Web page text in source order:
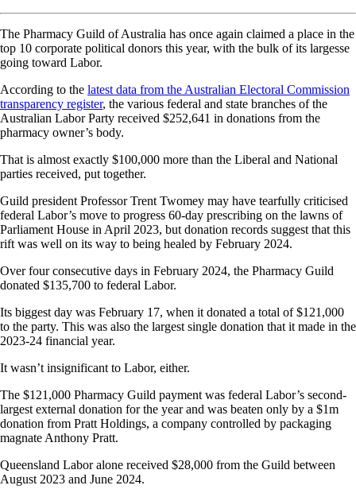
The Pharmacy Guild of Australia has once again claimed a place in the
top 10 corporate political donors this year, with the bulk of its largesse
going toward Labor.
According to the latest data from the Australian Electoral Commission
transparency register, the various federal and state branches of the
Australian Labor Party received $252,641 in donations from the
pharmacy owner’s body.
That is almost exactly $100,000 more than the Liberal and National
parties received, put together.
Guild president Professor Trent Twomey may have tearfully criticised
federal Labor’s move to progress 60-day prescribing on the lawns of
Parliament House in April 2023, but donation records suggest that this
rift was well on its way to being healed by February 2024.
Over four consecutive days in February 2024, the Pharmacy Guild
donated $135,700 to federal Labor.
Its biggest day was February 17, when it donated a total of $121,000
to the party. This was also the largest single donation that it made in the
2023-24 financial year.
It wasn’t insignificant to Labor, either.
The $121,000 Pharmacy Guild payment was federal Labor’s second-
largest external donation for the year and was beaten only by a $1m
donation from Pratt Holdings, a company controlled by packaging
magnate Anthony Pratt.
Queensland Labor alone received $28,000 from the Guild between
August 2023 and June 2024.